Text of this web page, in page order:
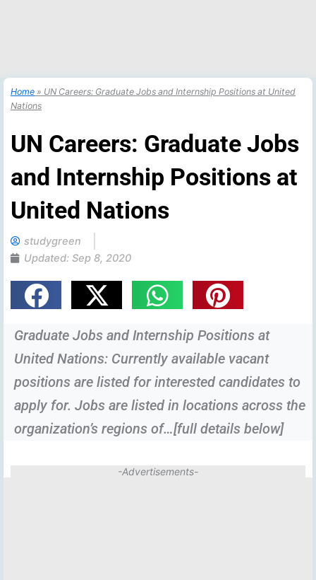
Home » UN Careers: Graduate Jobs and Internship Positions at United
Nations
UN Careers: Graduate Jobs
and Internship Positions at
United Nations
studygreen
Updated: Sep 8, 2020
Graduate Jobs and Internship Positions at
United Nations: Currently available vacant
positions are listed for interested candidates to
apply for. Jobs are listed in locations across the
organization’s regions of…[full details below]
-Advertisements-